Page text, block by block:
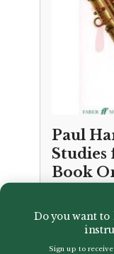
Paul
Studies
Book
Do you want to
Sign up to